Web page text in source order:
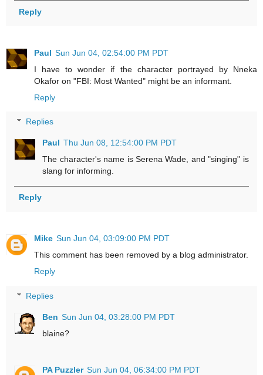
Reply
Paul Sun Jun 04, 02:54:00 PM PDT
I have to wonder if the character portrayed by Nneka
Okafor on "FBI: Most Wanted" might be an informant.
Reply
Replies
Paul Thu Jun 08, 12:54:00 PM PDT
The character's name is Serena Wade, and "singing" is
slang for informing.
Reply
Mike Sun Jun 04, 03:09:00 PM PDT
This comment has been removed by a blog administrator.
Reply
Replies
Ben Sun Jun 04, 03:28:00 PM PDT
blaine?
PA Puzzler Sun Jun 04, 06:34:00 PM PDT